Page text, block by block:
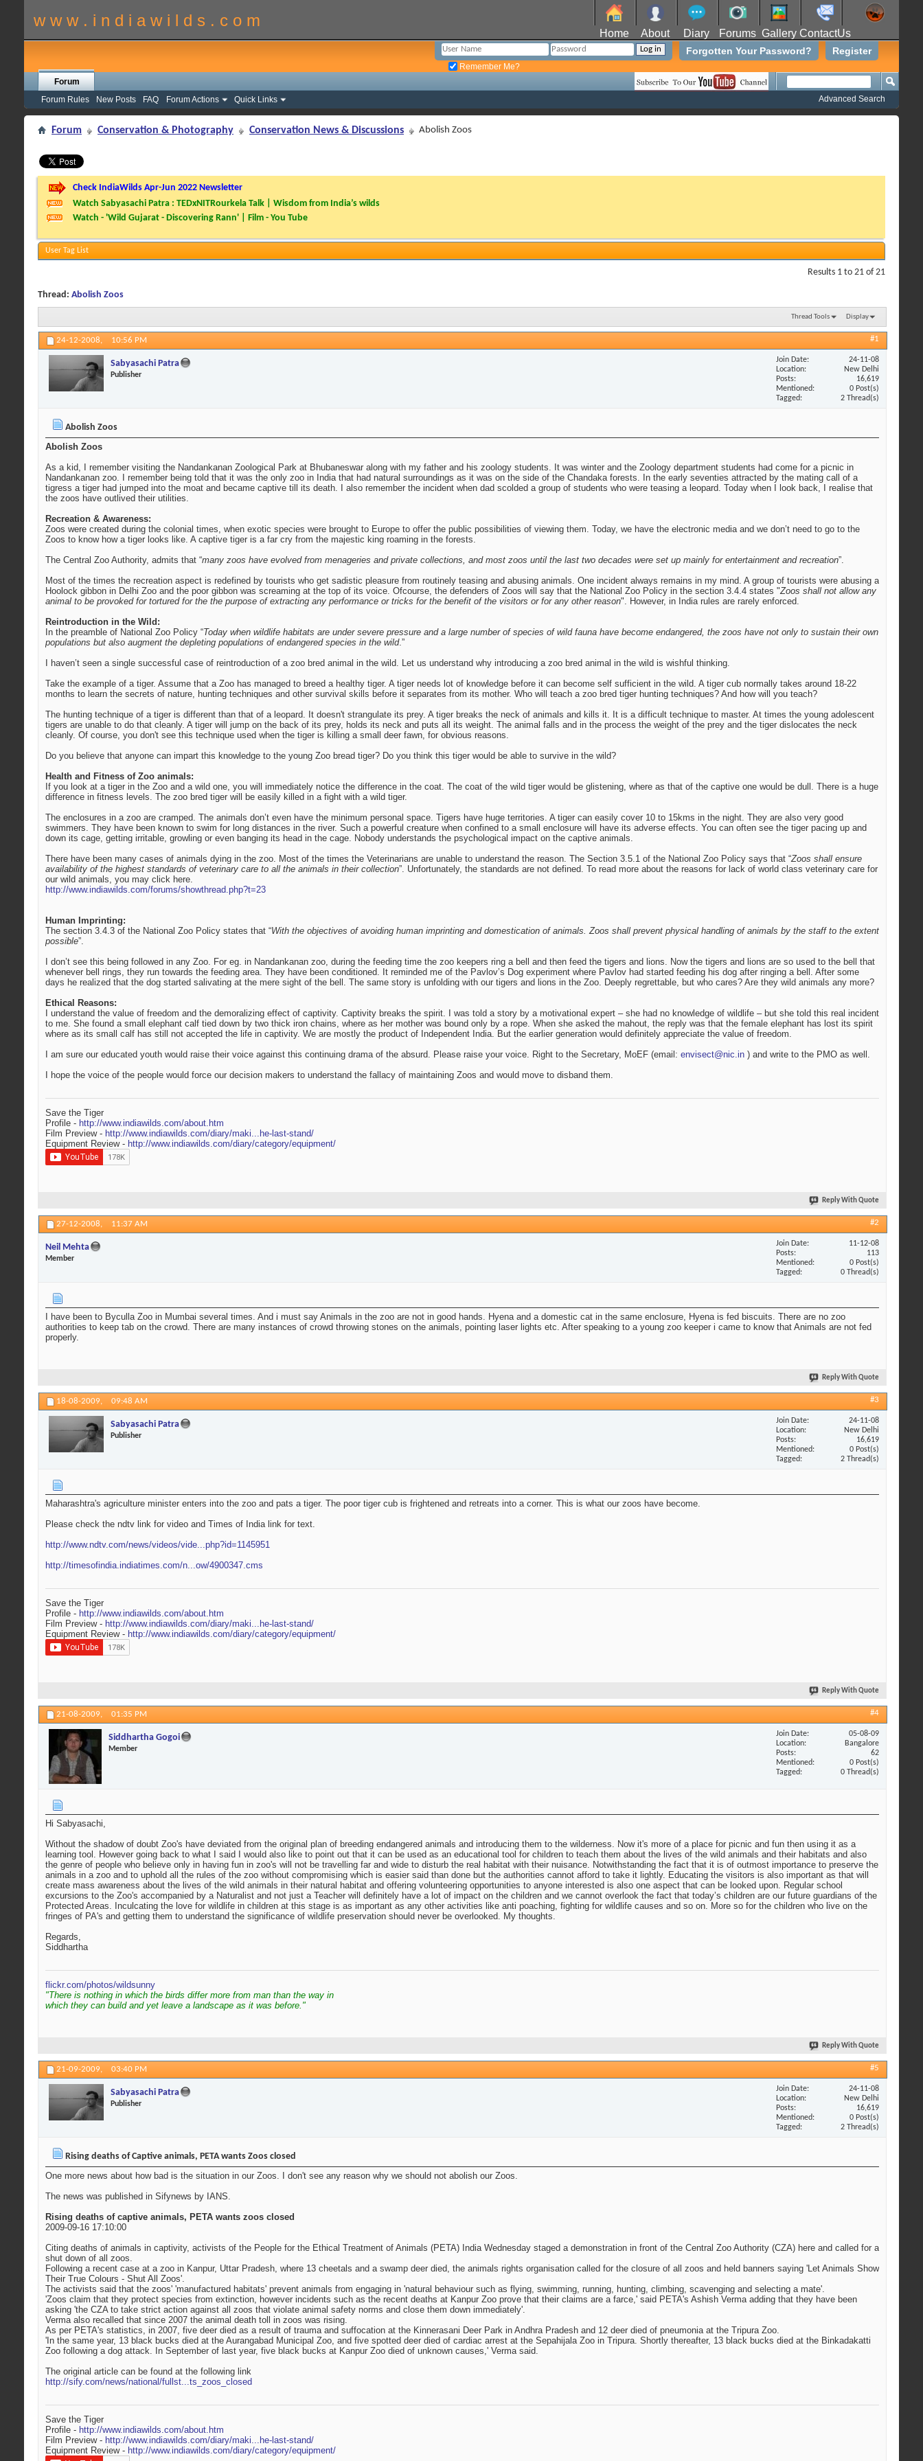
w w w . i n d i a w i l d s . c o m
Home About Diary Forums Gallery ContactUs
Register
Forgotten Your Password?
Remember Me?
Forum
Forum Rules
New Posts FAQ Forum Actions Quick Links Advanced Search
Forum Conservation & Photography Conservation News & Discussions Abolish Zoos
Check IndiaWilds Apr-Jun 2022 Newsletter
Watch Sabyasachi Patra : TEDxNITRourkela Talk | Wisdom from India’s wilds
Watch - 'Wild Gujarat - Discovering Rann' | Film - You Tube
User Tag List
Results 1 to 21 of 21
Thread: Abolish Zoos
Thread Tools Display
24-12-2008, 10:56 PM #1
Sabyasachi Patra
Publisher
Join Date
24-11-08
Location
New Delhi
Posts
16,619
Mentioned
0 Post(s)
Tagged
2 Thread(s)
Abolish Zoos
Abolish Zoos
As a kid, I remember visiting the Nandankanan Zoological Park at Bhubaneswar along with my father and his zoology students. It was winter and the Zoology department students had come for a picnic in
Nandankanan zoo. I remember being told that it was the only zoo in India that had natural surroundings as it was on the side of the Chandaka forests. In the early seventies attracted by the mating call of a
tigress a tiger had jumped into the moat and became captive till its death. I also remember the incident when dad scolded a group of students who were teasing a leopard. Today when I look back, I realise that
the zoos have outlived their utilities.
Recreation & Awareness:
Zoos were created during the colonial times, when exotic species were brought to Europe to offer the public possibilities of viewing them. Today, we have the electronic media and we don’t need to go to the
Zoos to know how a tiger looks like. A captive tiger is a far cry from the majestic king roaming in the forests.
The Central Zoo Authority, admits that “many zoos have evolved from menageries and private collections, and most zoos until the last two decades were set up mainly for entertainment and recreation”.
Most of the times the recreation aspect is redefined by tourists who get sadistic pleasure from routinely teasing and abusing animals. One incident always remains in my mind. A group of tourists were abusing a
Hoolock gibbon in Delhi Zoo and the poor gibbon was screaming at the top of its voice. Ofcourse, the defenders of Zoos will say that the National Zoo Policy in the section 3.4.4 states "Zoos shall not allow any
animal to be provoked for tortured for the the purpose of extracting any performance or tricks for the benefit of the visitors or for any other reason". However, in India rules are rarely enforced.
Reintroduction in the Wild:
In the preamble of National Zoo Policy “Today when wildlife habitats are under severe pressure and a large number of species of wild fauna have become endangered, the zoos have not only to sustain their own
populations but also augment the depleting populations of endangered species in the wild.”
I haven’t seen a single successful case of reintroduction of a zoo bred animal in the wild. Let us understand why introducing a zoo bred animal in the wild is wishful thinking.
Take the example of a tiger. Assume that a Zoo has managed to breed a healthy tiger. A tiger needs lot of knowledge before it can become self sufficient in the wild. A tiger cub normally takes around 18-22
months to learn the secrets of nature, hunting techniques and other survival skills before it separates from its mother. Who will teach a zoo bred tiger hunting techniques? And how will you teach?
The hunting technique of a tiger is different than that of a leopard. It doesn't strangulate its prey. A tiger breaks the neck of animals and kills it. It is a difficult technique to master. At times the young adolescent
tigers are unable to do that cleanly. A tiger will jump on the back of its prey, holds its neck and puts all its weight. The animal falls and in the process the weight of the prey and the tiger dislocates the neck
cleanly. Of course, you don't see this technique used when the tiger is killing a small deer fawn, for obvious reasons.
Do you believe that anyone can impart this knowledge to the young Zoo bread tiger? Do you think this tiger would be able to survive in the wild?
Health and Fitness of Zoo animals:
If you look at a tiger in the Zoo and a wild one, you will immediately notice the difference in the coat. The coat of the wild tiger would be glistening, where as that of the captive one would be dull. There is a huge
difference in fitness levels. The zoo bred tiger will be easily killed in a fight with a wild tiger.
The enclosures in a zoo are cramped. The animals don’t even have the minimum personal space. Tigers have huge territories. A tiger can easily cover 10 to 15kms in the night. They are also very good
swimmers. They have been known to swim for long distances in the river. Such a powerful creature when confined to a small enclosure will have its adverse effects. You can often see the tiger pacing up and
down its cage, getting irritable, growling or even banging its head in the cage. Nobody understands the psychological impact on the captive animals.
There have been many cases of animals dying in the zoo. Most of the times the Veterinarians are unable to understand the reason. The Section 3.5.1 of the National Zoo Policy says that “Zoos shall ensure
availability of the highest standards of veterinary care to all the animals in their collection”. Unfortunately, the standards are not defined. To read more about the reasons for lack of world class veterinary care for
our wild animals, you may click here.
http://www.indiawilds.com/forums/showthread.php?t=23
Human Imprinting:
The section 3.4.3 of the National Zoo Policy states that “With the objectives of avoiding human imprinting and domestication of animals. Zoos shall prevent physical handling of animals by the staff to the extent
possible”.
I don’t see this being followed in any Zoo. For eg. in Nandankanan zoo, during the feeding time the zoo keepers ring a bell and then feed the tigers and lions. Now the tigers and lions are so used to the bell that
whenever bell rings, they run towards the feeding area. They have been conditioned. It reminded me of the Pavlov’s Dog experiment where Pavlov had started feeding his dog after ringing a bell. After some
days he realized that the dog started salivating at the mere sight of the bell. The same story is unfolding with our tigers and lions in the Zoo. Deeply regrettable, but who cares? Are they wild animals any more?
Ethical Reasons:
I understand the value of freedom and the demoralizing effect of captivity. Captivity breaks the spirit. I was told a story by a motivational expert – she had no knowledge of wildlife – but she told this real incident
to me. She found a small elephant calf tied down by two thick iron chains, where as her mother was bound only by a rope. When she asked the mahout, the reply was that the female elephant has lost its spirit
where as its small calf has still not accepted the life in captivity. We are mostly the product of Independent India. But the earlier generation would definitely appreciate the value of freedom.
I am sure our educated youth would raise their voice against this continuing drama of the absurd. Please raise your voice. Right to the Secretary, MoEF (email: envisect@nic.in ) and write to the PMO as well.
I hope the voice of the people would force our decision makers to understand the fallacy of maintaining Zoos and would move to disband them.
Save the Tiger
Profile - http://www.indiawilds.com/about.htm
Film Preview - http://www.indiawilds.com/diary/maki...he-last-stand/
Equipment Review - http://www.indiawilds.com/diary/category/equipment/
Reply With Quote
27-12-2008, 11:37 AM #2
Neil Mehta
Member
Join Date
11-12-08
Posts
113
Mentioned
0 Post(s)
Tagged
0 Thread(s)
I have been to Byculla Zoo in Mumbai several times. And i must say Animals in the zoo are not in good hands. Hyena and a domestic cat in the same enclosure, Hyena is fed biscuits. There are no zoo
authorities to keep tab on the crowd. There are many instances of crowd throwing stones on the animals, pointing laser lights etc. After speaking to a young zoo keeper i came to know that Animals are not fed
properly.
Reply With Quote
18-08-2009, 09:48 AM #3
Sabyasachi Patra
Publisher
Join Date
24-11-08
Location
New Delhi
Posts
16,619
Mentioned
0 Post(s)
Tagged
2 Thread(s)
Maharashtra's agriculture minister enters into the zoo and pats a tiger. The poor tiger cub is frightened and retreats into a corner. This is what our zoos have become.
Please check the ndtv link for video and Times of India link for text.
http://www.ndtv.com/news/videos/vide...php?id=1145951
http://timesofindia.indiatimes.com/n...ow/4900347.cms
Save the Tiger
Profile - http://www.indiawilds.com/about.htm
Film Preview - http://www.indiawilds.com/diary/maki...he-last-stand/
Equipment Review - http://www.indiawilds.com/diary/category/equipment/
Reply With Quote
21-08-2009, 01:35 PM #4
Siddhartha Gogoi
Member
Join Date
05-08-09
Location
Bangalore
Posts
62
Mentioned
0 Post(s)
Tagged
0 Thread(s)
Hi Sabyasachi,
Without the shadow of doubt Zoo's have deviated from the original plan of breeding endangered animals and introducing them to the wilderness. Now it's more of a place for picnic and fun then using it as a
learning tool. However going back to what I said I would also like to point out that it can be used as an educational tool for children to teach them about the lives of the wild animals and their habitats and also
the genre of people who believe only in having fun in zoo's will not be travelling far and wide to disturb the real habitat with their nuisance. Notwithstanding the fact that it is of outmost importance to preserve the
animals in a zoo and to uphold all the rules of the zoo without compromising which is easier said than done but the authorities cannot afford to take it lightly. Educating the visitors is also important as that will
create mass awareness about the lives of the wild animals in their natural habitat and offering volunteering opportunities to anyone interested is also one aspect that can be looked upon. Regular school
excursions to the Zoo's accompanied by a Naturalist and not just a Teacher will definitely have a lot of impact on the children and we cannot overlook the fact that today’s children are our future guardians of the
Protected Areas. Inculcating the love for wildlife in children at this stage is as important as any other activities like anti poaching, fighting for wildlife causes and so on. More so for the children who live on the
fringes of PA's and getting them to understand the significance of wildlife preservation should never be overlooked. My thoughts.
Regards,
Siddhartha
flickr.com/photos/wildsunny
"There is nothing in which the birds differ more from man than the way in
which they can build and yet leave a landscape as it was before."
Reply With Quote
21-09-2009, 03:40 PM #5
Sabyasachi Patra
Publisher
Join Date
24-11-08
Location
New Delhi
Posts
16,619
Mentioned
0 Post(s)
Tagged
2 Thread(s)
Rising deaths of Captive animals, PETA wants Zoos closed
One more news about how bad is the situation in our Zoos. I don't see any reason why we should not abolish our Zoos.
The news was published in Sifynews by IANS.
Rising deaths of captive animals, PETA wants zoos closed
2009-09-16 17:10:00
Citing deaths of animals in captivity, activists of the People for the Ethical Treatment of Animals (PETA) India Wednesday staged a demonstration in front of the Central Zoo Authority (CZA) here and called for a
shut down of all zoos.
Following a recent case at a zoo in Kanpur, Uttar Pradesh, where 13 cheetals and a swamp deer died, the animals rights organisation called for the closure of all zoos and held banners saying 'Let Animals Show
Their True Colours - Shut All Zoos'.
The activists said that the zoos' 'manufactured habitats' prevent animals from engaging in 'natural behaviour such as flying, swimming, running, hunting, climbing, scavenging and selecting a mate'.
'Zoos claim that they protect species from extinction, however incidents such as the recent deaths at Kanpur Zoo prove that their claims are a farce,' said PETA's Ashish Verma adding that they have been
asking 'the CZA to take strict action against all zoos that violate animal safety norms and close them down immediately'.
Verma also recalled that since 2007 the animal death toll in zoos was rising.
As per PETA's statistics, in 2007, five deer died as a result of trauma and suffocation at the Kinnerasani Deer Park in Andhra Pradesh and 12 deer died of pneumonia at the Tripura Zoo.
'In the same year, 13 black bucks died at the Aurangabad Municipal Zoo, and five spotted deer died of cardiac arrest at the Sepahijala Zoo in Tripura. Shortly thereafter, 13 black bucks died at the Binkadakatti
Zoo following a dog attack. In September of last year, five black bucks at Kanpur Zoo died of unknown causes,' Verma said.
The original article can be found at the following link
http://sify.com/news/national/fullst...ts_zoos_closed
Save the Tiger
Profile - http://www.indiawilds.com/about.htm
Film Preview - http://www.indiawilds.com/diary/maki...he-last-stand/
Equipment Review - http://www.indiawilds.com/diary/category/equipment/